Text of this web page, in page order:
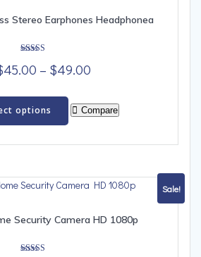
Stereo Earphones Headphonea
5.00
out of 5
45.00 – $49.00Price
$45.00
$49.00
options
product
options
be
Compare
Sale!
Security Camera HD 1080p